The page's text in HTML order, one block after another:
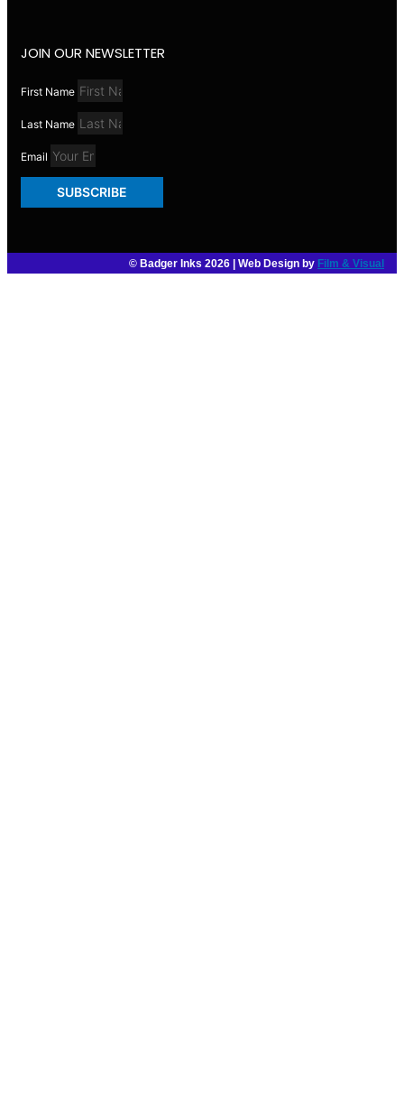
JOIN OUR NEWSLETTER
First Name
Last Name
Email
SUBSCRIBE
© Badger Inks 2026 | Web Design by Film & Visual